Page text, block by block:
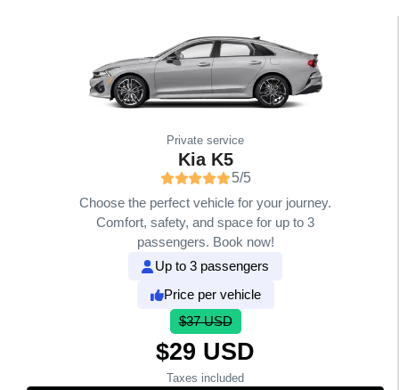
Private service
Kia K5
5/5
Choose the perfect vehicle for your journey.
Comfort, safety, and space for up to 3
passengers. Book now!
Up to 3 passengers
Price per vehicle
$37 USD
$29 USD
Taxes included